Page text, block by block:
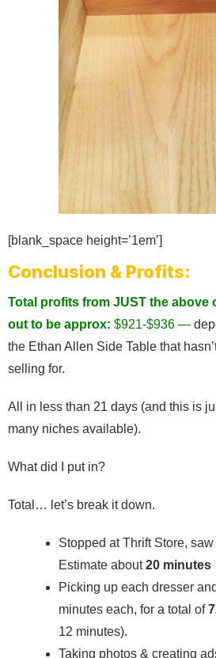
[blank_space height=’1em’]
Conclusion & Profits:
Total profits from JUST the above
out to be approx: $921-$936 —
the Ethan Allen Side Table that
selling for.
All in less than 21 days (and this is
many niches available).
What did I put in?
Total… let’s break it down.
Stopped at Thrift Store,
Estimate about20 minutes
Picking up each dresser
minutes each, for a total of
12 minutes).
Taking photos & creating